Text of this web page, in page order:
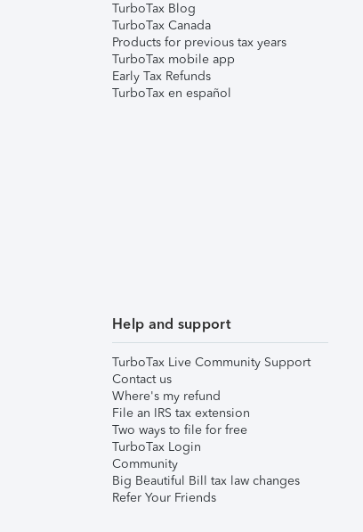
TurboTax Blog
TurboTax Canada
Products for previous tax years
TurboTax mobile app
Early Tax Refunds
TurboTax en español
Help and support
TurboTax Live Community Support
Contact us
Where's my refund
File an IRS tax extension
Two ways to file for free
TurboTax Login
Community
Big Beautiful Bill tax law changes
Refer Your Friends